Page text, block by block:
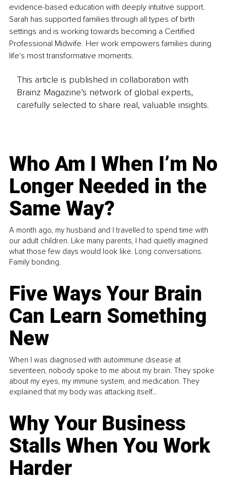
evidence-based education with deeply intuitive support.
Sarah has supported families through all types of birth
settings and is working towards becoming a Certified
Professional Midwife. Her work empowers families during
life's most transformative moments.
This article is published in collaboration with
Brainz Magazine’s network of global experts,
carefully selected to share real, valuable insights.
Who Am I When I’m No
Longer Needed in the
Same Way?
A month ago, my husband and I travelled to spend time with
our adult children. Like many parents, I had quietly imagined
what those few days would look like. Long conversations.
Family bonding.
Five Ways Your Brain
Can Learn Something
New
When I was diagnosed with autoimmune disease at
seventeen, nobody spoke to me about my brain. They spoke
about my eyes, my immune system, and medication. They
explained that my body was attacking itself...
Why Your Business
Stalls When You Work
Harder